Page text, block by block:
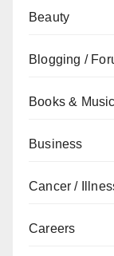
Beauty
Blogging /
Books & Music
Business
Cancer /
Careers